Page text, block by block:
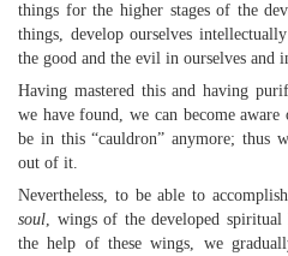
things for the higher stages of the
things, develop ourselves
the good and the evil in ourselves and
Having mastered this and having
we have found, we can become
be in this “cauldron” anymore; thus
out of it.
Nevertheless, to be able to
soul, wings of the developed
the help of these wings, we